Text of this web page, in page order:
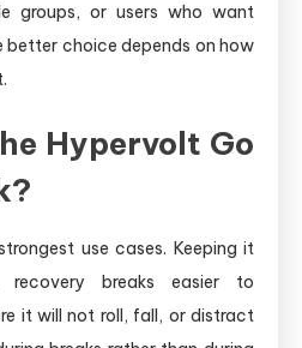
groups, or users who want
choice depends on how
Hypervolt Go
use cases. Keeping it
recovery breaks easier to
it will not roll, fall, or distract